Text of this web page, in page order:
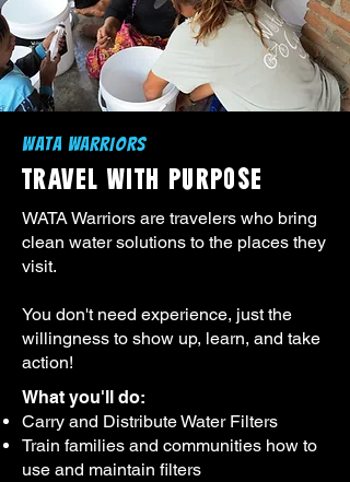
WATA WARRIORS
TRAVEL WITH PURPOSE
WATA Warriors are travelers who bring
clean water solutions to the places they
visit.
You don't need experience, just the
willingness to show up, learn, and take
action!
What you'll do:​
Carry and Distribute Water Filters
Train families and communities how to
use and maintain filters